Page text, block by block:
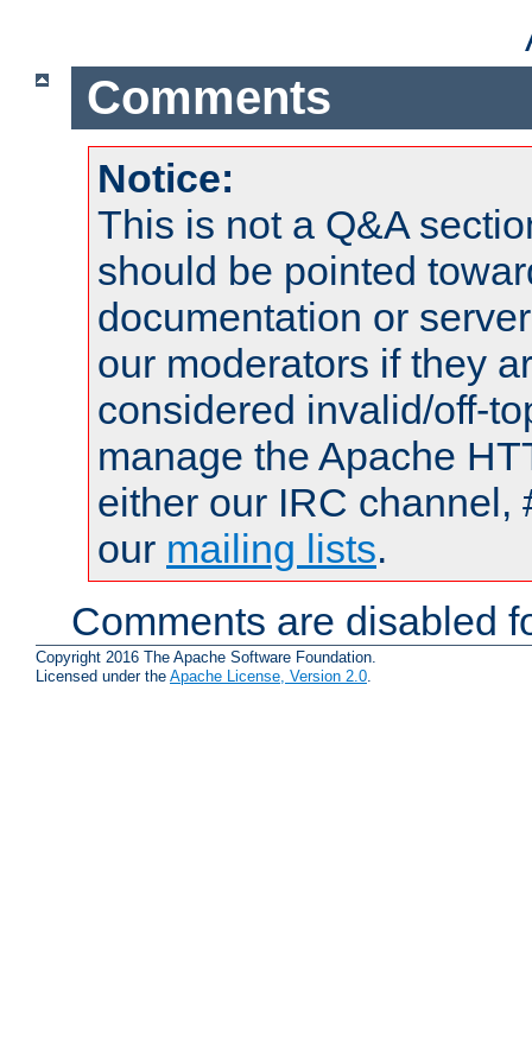
Comments
Notice:
This is not a Q&A
should be pointed
documentation or
our moderators if they
considered invalid/off-
manage the Apache
either our IRC channel,
our mailing lists.
Comments are disabled
Copyright 2016 The Apache Software Foundation.
Licensed under the Apache License, Version 2.0.